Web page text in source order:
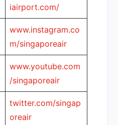
iairport.com/
www.instagram.co
m/singaporeair
www.youtube.com
/singaporeair
twitter.com/singap
oreair